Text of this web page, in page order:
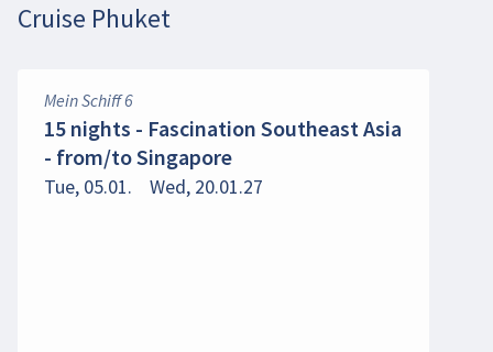
Cruise Phuket
Mein Schiff 6
15 nights - Fascination Southeast Asia
- from/to Singapore
Tue, 05.01. Wed, 20.01.27